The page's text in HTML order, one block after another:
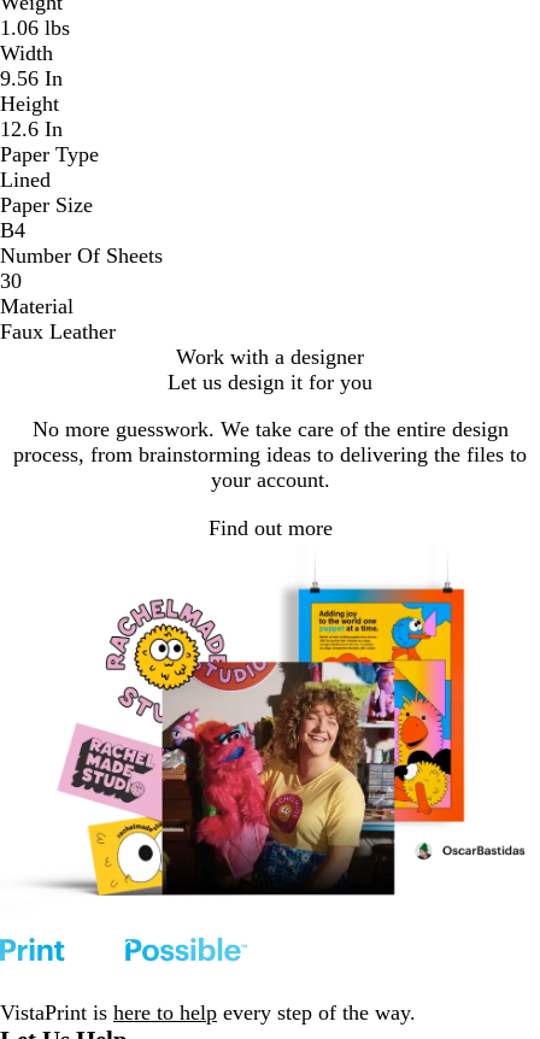
1.06 lbs
Width
9.56 In
Height
12.6 In
Paper Type
Lined
Paper Size
B4
Number Of Sheets
30
Material
Faux Leather
Work with a designer
Let us design it for you
No more guesswork. We take care of the entire design
process, from brainstorming ideas to delivering the files to
your account.
Find out more
VistaPrint is here to help every step of the way.